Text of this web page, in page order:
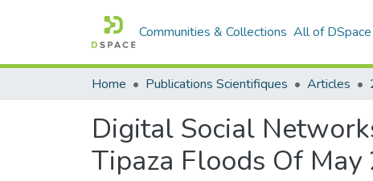
Communities & Collections All of DSpace
Home Publications Scientifiques Articles
Digital Social
Tipaza Floods Of May